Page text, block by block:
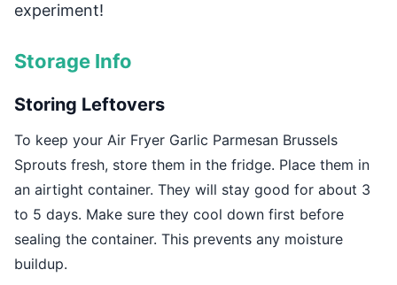
experiment!
Storage Info
Storing Leftovers
To keep your Air Fryer Garlic Parmesan Brussels
Sprouts fresh, store them in the fridge. Place them in
an airtight container. They will stay good for about 3
to 5 days. Make sure they cool down first before
sealing the container. This prevents any moisture
buildup.